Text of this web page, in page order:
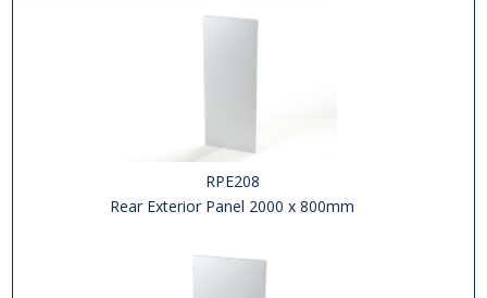
RPE208
Rear Exterior Panel 2000 x 800mm